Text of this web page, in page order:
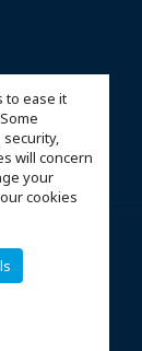
to ease it
will concern
your
cookies